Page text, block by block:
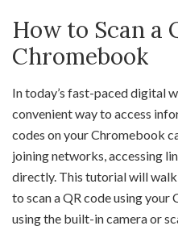
How to Scan a
Chromebook
In today’s fast-paced digital
convenient way to access
codes on your Chromebook
joining networks, accessing
directly. This tutorial will
to scan a QR code using
using the built-in camera or